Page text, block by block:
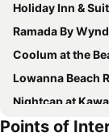
Holiday Inn & Suites
Ramada By Wyndham
Coolum at the
Lowanna Beach
Nightcap at Kawana
Loea Boutique
Points of